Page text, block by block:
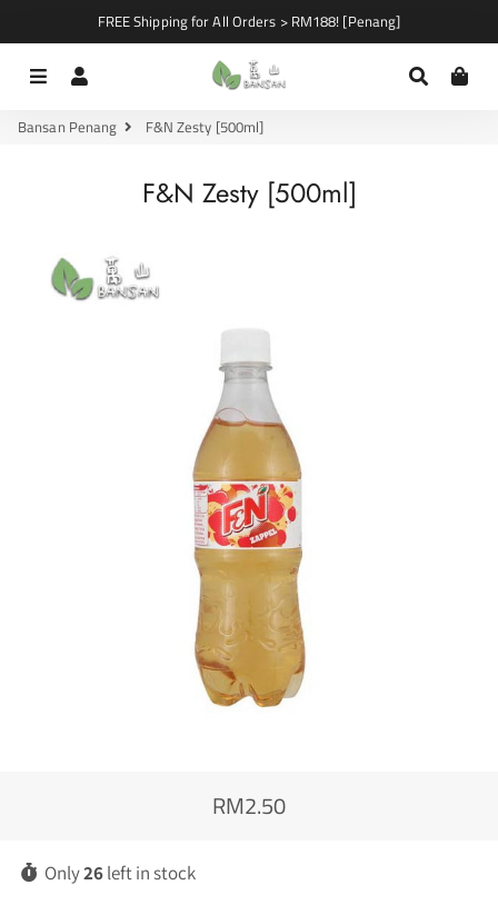
FREE Shipping for All Orders > RM188! [Penang]
Menu Search
Bansan Penang F&N Zesty [500ml]
F&N Zesty [500ml]
Regular
Sale
RM2.50
Only26left in stock